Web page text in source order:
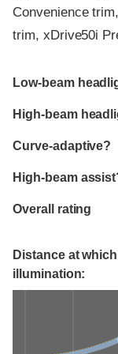
Convenience
trim, xDrive50i
Evaluation criteria
Rating
Low-beam
High-beam
Curve-adaptive?
High-beam
Overall rating
Distance at
illumination: